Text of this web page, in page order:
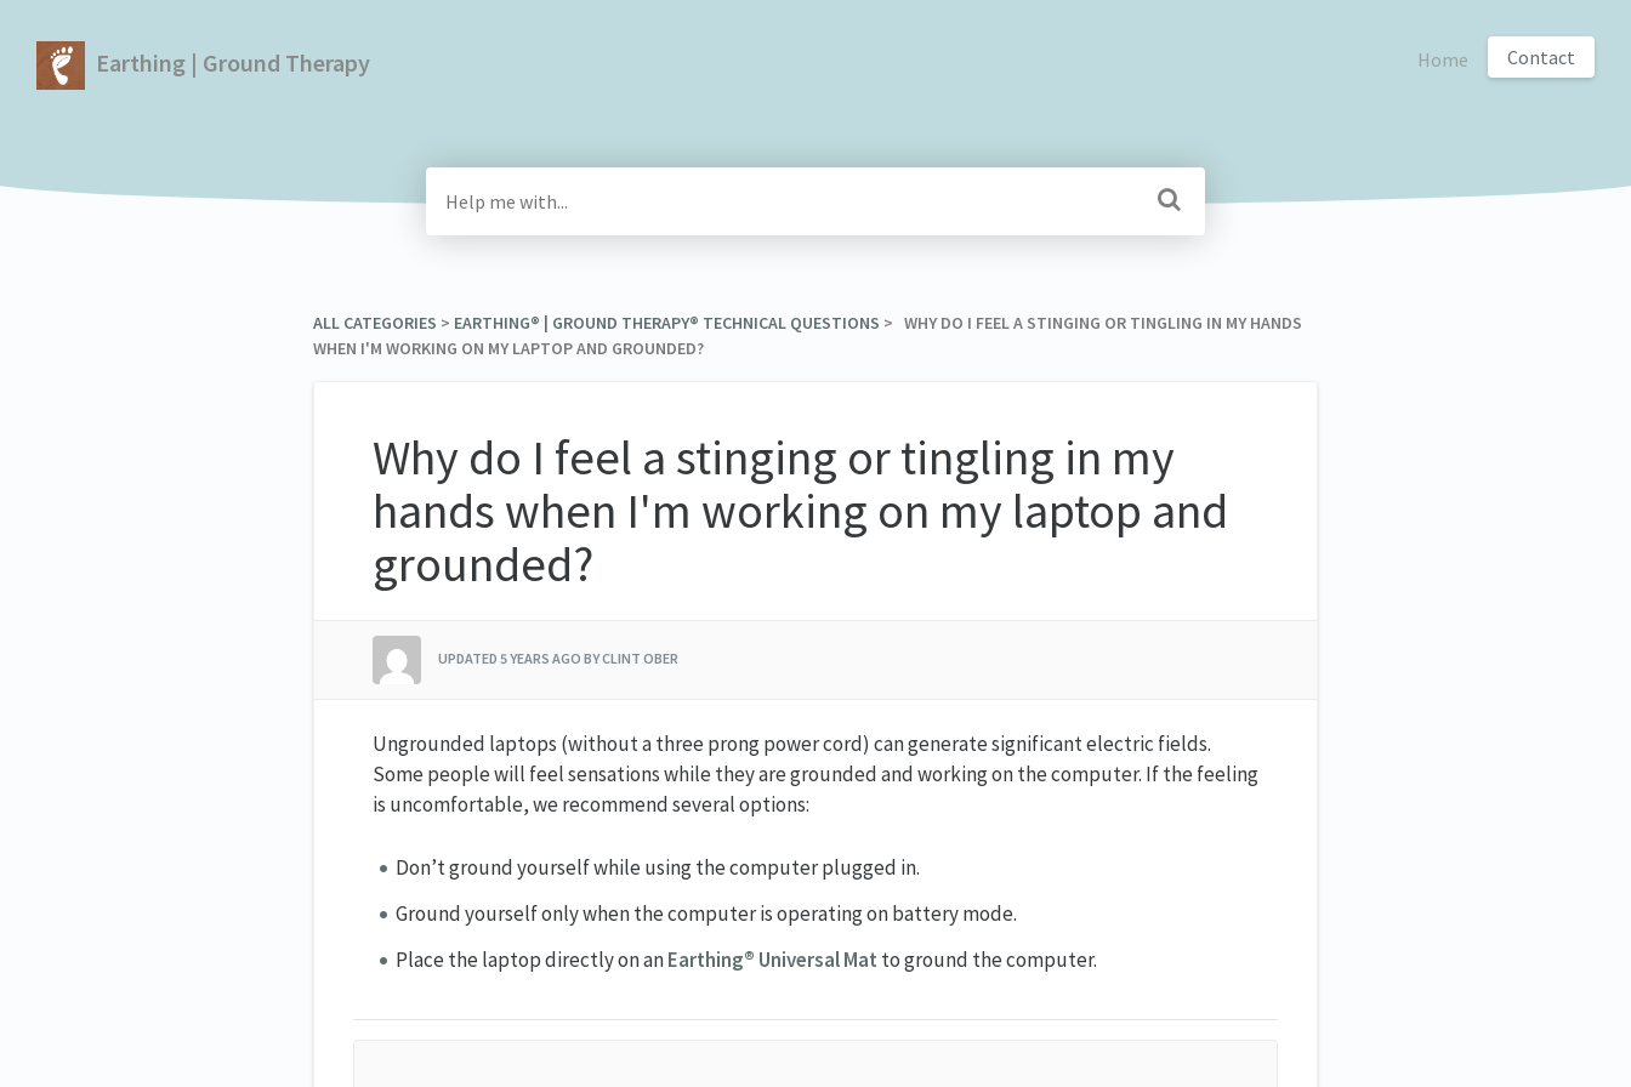
Earthing | Ground Therapy Home Contact
ALL CATEGORIES ​ > ​ ​EARTHING® | GROUND THERAPY® TECHNICAL QUESTIONS ​ > ​ WHY DO I FEEL A STINGING OR TINGLING IN MY HANDS
WHEN I'M WORKING ON MY LAPTOP AND GROUNDED?
Why do I feel a stinging or tingling in my
hands when I'm working on my laptop and
grounded?
UPDATED 5 YEARS AGO BY CLINT OBER
Ungrounded laptops (without a three prong power cord) can generate significant electric fields.
Some people will feel sensations while they are grounded and working on the computer. If the feeling
is uncomfortable, we recommend several options:
Don’t ground yourself while using the computer plugged in.
Ground yourself only when the computer is operating on battery mode.
Place the laptop directly on anEarthing® Universal Mat to ground the computer.